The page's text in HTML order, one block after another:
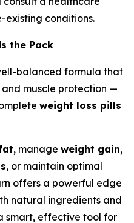
existing conditions.
the Pack
balanced formula that
and muscle protection —
weight loss pills
, manage weight gain,
, or maintain optimal
offers a powerful edge
natural ingredients and
smart, effective tool for